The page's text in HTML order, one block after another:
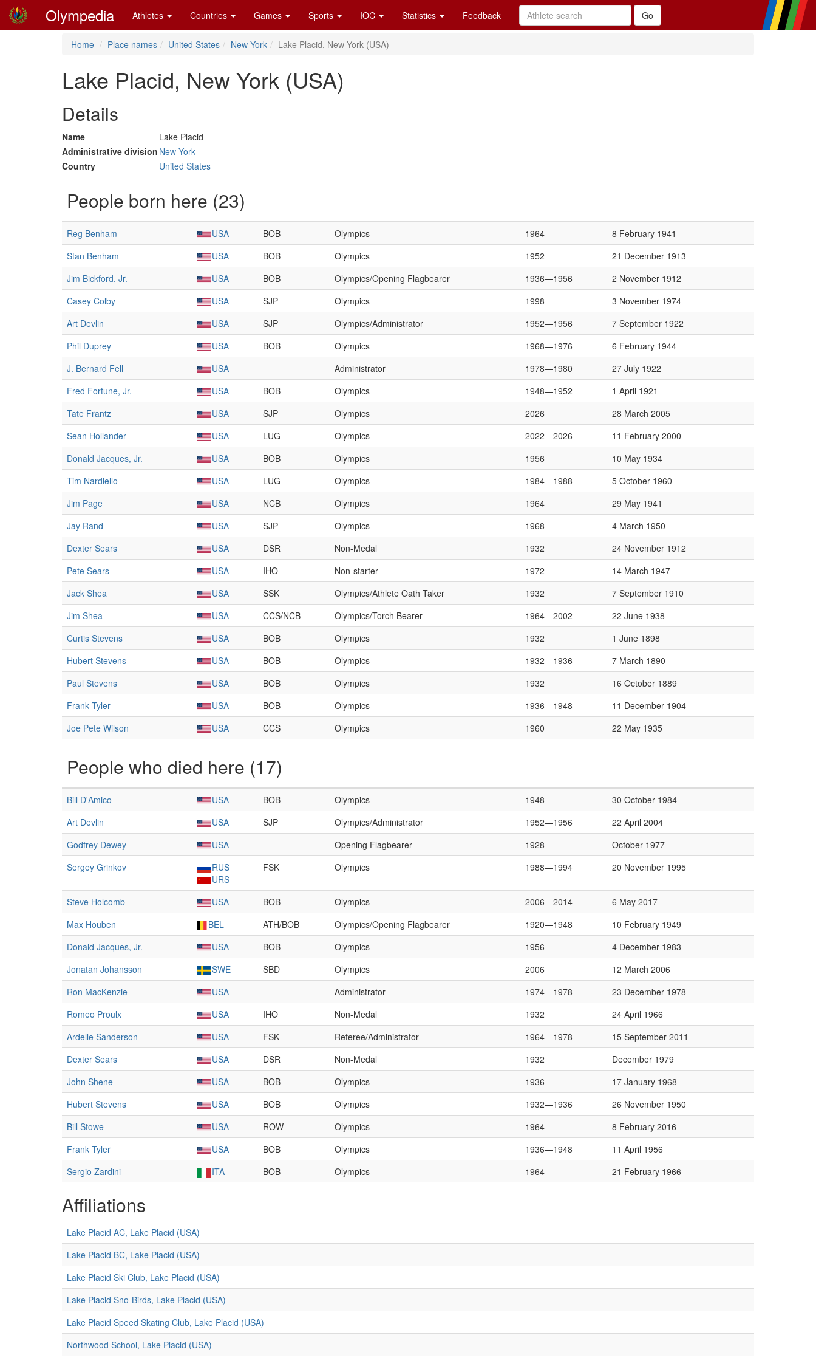
Olympedia Athletes Countries Games Sports IOC Statistics Feedback
Home Place names United States New York Lake Placid, New York (USA)
Lake Placid, New York (USA)
Details
Name
Lake Placid
Administrative division New York
Country
United States
People born here (23)
Reg Benham USA BOB Olympics 1964
8 February 1941
Stan Benham
USA BOB Olympics 1952
21 December 1913
Jim Bickford, Jr.
USA BOB Olympics/Opening Flagbearer 1936—1956
2 November 1912
Casey Colby
USA SJP Olympics 1998
3 November 1974
Art Devlin
USA SJP Olympics/Administrator 1952—1956
7 September 1922
Phil Duprey
USA BOB Olympics 1968—1976
6 February 1944
J. Bernard Fell
USA Administrator 1978—1980
27 July 1922
Fred Fortune, Jr.
USA BOB Olympics 1948—1952
1 April 1921
Tate Frantz
USA SJP Olympics 2026
28 March 2005
Sean Hollander
USA LUG Olympics 2022—2026
11 February 2000
Donald Jacques, Jr.
USA BOB Olympics 1956
10 May 1934
Tim Nardiello
USA LUG Olympics 1984—1988
5 October 1960
Jim Page
USA NCB Olympics 1964
29 May 1941
Jay Rand
USA SJP Olympics 1968
4 March 1950
Dexter Sears
USA DSR Non-Medal 1932
24 November 1912
Pete Sears
USA IHO Non-starter 1972
14 March 1947
Jack Shea
USA SSK Olympics/Athlete Oath Taker 1932
7 September 1910
Jim Shea
USA CCS/NCB Olympics/Torch Bearer 1964—2002
22 June 1938
Curtis Stevens
USA BOB Olympics 1932
1 June 1898
Hubert Stevens
USA BOB Olympics 1932—1936
7 March 1890
Paul Stevens
USA BOB Olympics 1932
16 October 1889
Frank Tyler
USA BOB Olympics 1936—1948
11 December 1904
Joe Pete Wilson
USA CCS Olympics 1960 22 May 1935
People who died here (17)
Bill D'Amico USA BOB Olympics 1948
30 October 1984
Art Devlin
USA SJP Olympics/Administrator 1952—1956
22 April 2004
Godfrey Dewey
USA Opening Flagbearer 1928
October 1977
Sergey Grinkov
RUS
URS
FSK Olympics 1988—1994 20 November 1995
Steve Holcomb USA BOB Olympics 2006—2014
6 May 2017
Max Houben
BEL ATH/BOB Olympics/Opening Flagbearer 1920—1948
10 February 1949
Donald Jacques, Jr.
USA BOB Olympics 1956
4 December 1983
Jonatan Johansson
SWE SBD Olympics 2006
12 March 2006
Ron MacKenzie
USA Administrator 1974—1978
23 December 1978
Romeo Proulx
USA IHO Non-Medal 1932
24 April 1966
Ardelle Sanderson
USA FSK Referee/Administrator 1964—1978
15 September 2011
Dexter Sears
USA DSR Non-Medal 1932
December 1979
John Shene
USA BOB Olympics 1936
17 January 1968
Hubert Stevens
USA BOB Olympics 1932—1936
26 November 1950
Bill Stowe
USA ROW Olympics 1964
8 February 2016
Frank Tyler
USA BOB Olympics 1936—1948
11 April 1956
Sergio Zardini
ITA BOB Olympics 1964 21 February 1966
Affiliations
Lake Placid AC, Lake Placid (USA)
Lake Placid BC, Lake Placid (USA)
Lake Placid Ski Club, Lake Placid (USA)
Lake Placid Sno-Birds, Lake Placid (USA)
Lake Placid Speed Skating Club, Lake Placid (USA)
Northwood School, Lake Placid (USA)